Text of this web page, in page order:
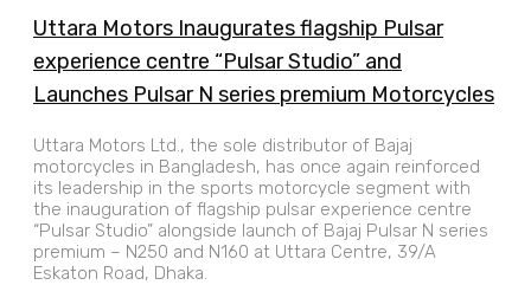
Uttara Motors Inaugurates flagship Pulsar
experience centre “Pulsar Studio” and
Launches Pulsar N series premium Motorcycles
Uttara Motors Ltd., the sole distributor of Bajaj
motorcycles in Bangladesh, has once again reinforced
its leadership in the sports motorcycle segment with
the inauguration of flagship pulsar experience centre
“Pulsar Studio” alongside launch of Bajaj Pulsar N series
premium – N250 and N160 at Uttara Centre, 39/A
Eskaton Road, Dhaka.